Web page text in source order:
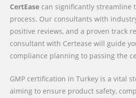
CertEase can significantly streamline
process. Our consultants with
positive reviews, and a proven track
consultant with Certease will guide
compliance planning to passing the
GMP certification in Turkey is a vital
aiming to ensure product safety,